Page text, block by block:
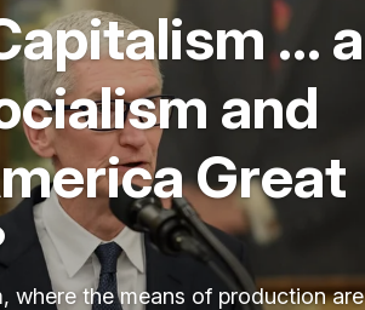
… a
and
Great
where the means of production are